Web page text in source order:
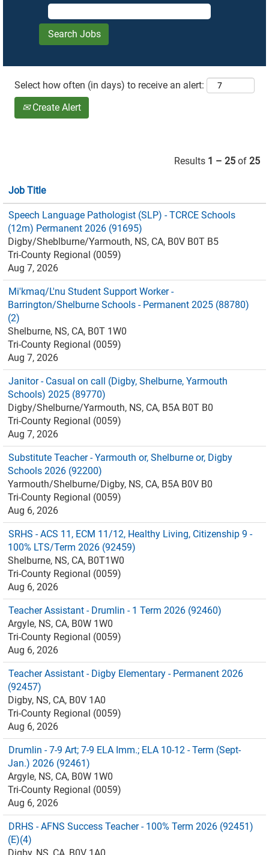
Select how often (in days) to receive an alert:
Create Alert
Results 1 – 25 of 25
Job Title
Speech Language Pathologist (SLP) - TCRCE Schools
(12m) Permanent 2026 (91695)
Digby/Sheblburne/Yarmouth, NS, CA, B0V B0T B5
Tri-County Regional (0059)
Aug 7, 2026
Mi'kmaq/L'nu Student Support Worker -
Barrington/Shelburne Schools - Permanent 2025 (88780)
(2)
Shelburne, NS, CA, B0T 1W0
Tri-County Regional (0059)
Aug 7, 2026
Janitor - Casual on call (Digby, Shelburne, Yarmouth
Schools) 2025 (89770)
Digby/Shelburne/Yarmouth, NS, CA, B5A B0T B0
Tri-County Regional (0059)
Aug 7, 2026
Substitute Teacher - Yarmouth or, Shelburne or, Digby
Schools 2026 (92200)
Yarmouth/Shelburne/Digby, NS, CA, B5A B0V B0
Tri-County Regional (0059)
Aug 6, 2026
SRHS - ACS 11, ECM 11/12, Healthy Living, Citizenship 9 -
100% LTS/Term 2026 (92459)
Shelburne, NS, CA, B0T1W0
Tri-County Regional (0059)
Aug 6, 2026
Teacher Assistant - Drumlin - 1 Term 2026 (92460)
Argyle, NS, CA, B0W 1W0
Tri-County Regional (0059)
Aug 6, 2026
Teacher Assistant - Digby Elementary - Permanent 2026
(92457)
Digby, NS, CA, B0V 1A0
Tri-County Regional (0059)
Aug 6, 2026
Drumlin - 7-9 Art; 7-9 ELA Imm.; ELA 10-12 - Term (Sept-
Jan.) 2026 (92461)
Argyle, NS, CA, B0W 1W0
Tri-County Regional (0059)
Aug 6, 2026
DRHS - AFNS Success Teacher - 100% Term 2026 (92451)
(E)(4)